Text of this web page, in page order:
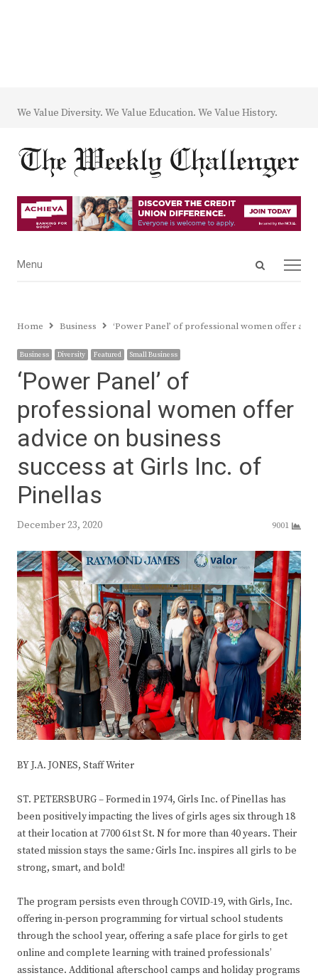
We Value Diversity. We Value Education. We Value History.
Open
Menu
Menu
Home Business ‘Power Panel’ of professional women offer
Business Diversity Featured Small Business
‘Power Panel’ of
professional women offer
advice on business
success at Girls Inc. of
Pinellas
December 23, 2020 9001
BY J.A. JONES, Staff Writer
ST. PETERSBURG – Formed in 1974, Girls Inc. of Pinellas has
been positively impacting the lives of girls ages six through 18
at their location at 7700 61st St. N for more than 40 years. Their
stated mission stays the same:Girls Inc. inspires all girls to be
strong, smart, and bold!
The program persists even through COVID-19, with Girls, Inc.
offering in-person programming for virtual school students
through the school year, offering a safe place for girls to get
online and complete learning with trained professionals’
assistance. Additional afterschool camps and holiday programs